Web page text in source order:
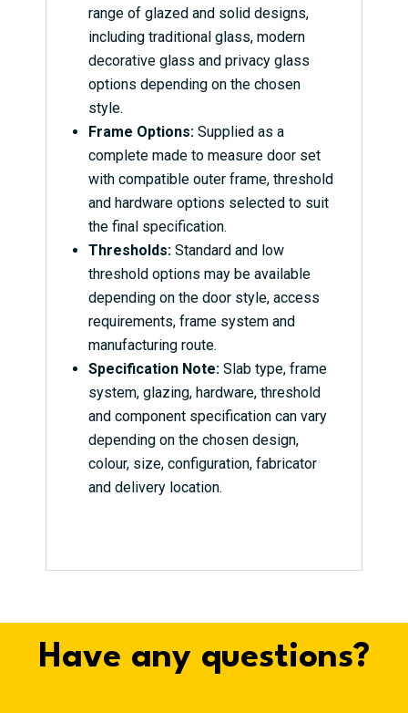
range of glazed and solid designs,
including traditional glass, modern
decorative glass and privacy glass
options depending on the chosen
style.
Frame Options:Supplied as a
complete made to measure door set
with compatible outer frame, threshold
and hardware options selected to suit
the final specification.
Thresholds:Standard and low
threshold options may be available
depending on the door style, access
requirements, frame system and
manufacturing route.
Specification Note:Slab type, frame
system, glazing, hardware, threshold
and component specification can vary
depending on the chosen design,
colour, size, configuration, fabricator
and delivery location.
Have any questions?